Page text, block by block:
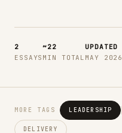
2
ESSAYS
~22
MIN TOTAL
UPDATED
MAY 2026
MORE TAGS LEADERSHIP
DELIVERY